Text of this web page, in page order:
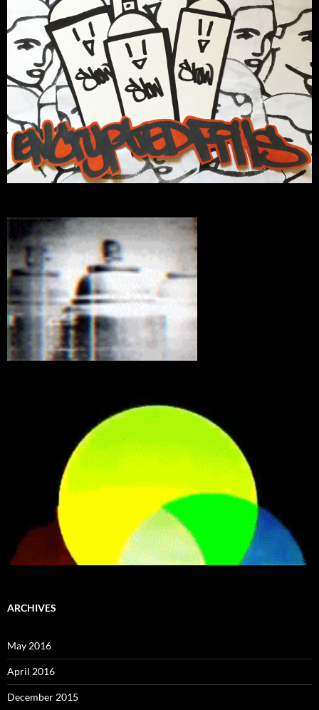
ARCHIVES
May 2016
April 2016
December 2015